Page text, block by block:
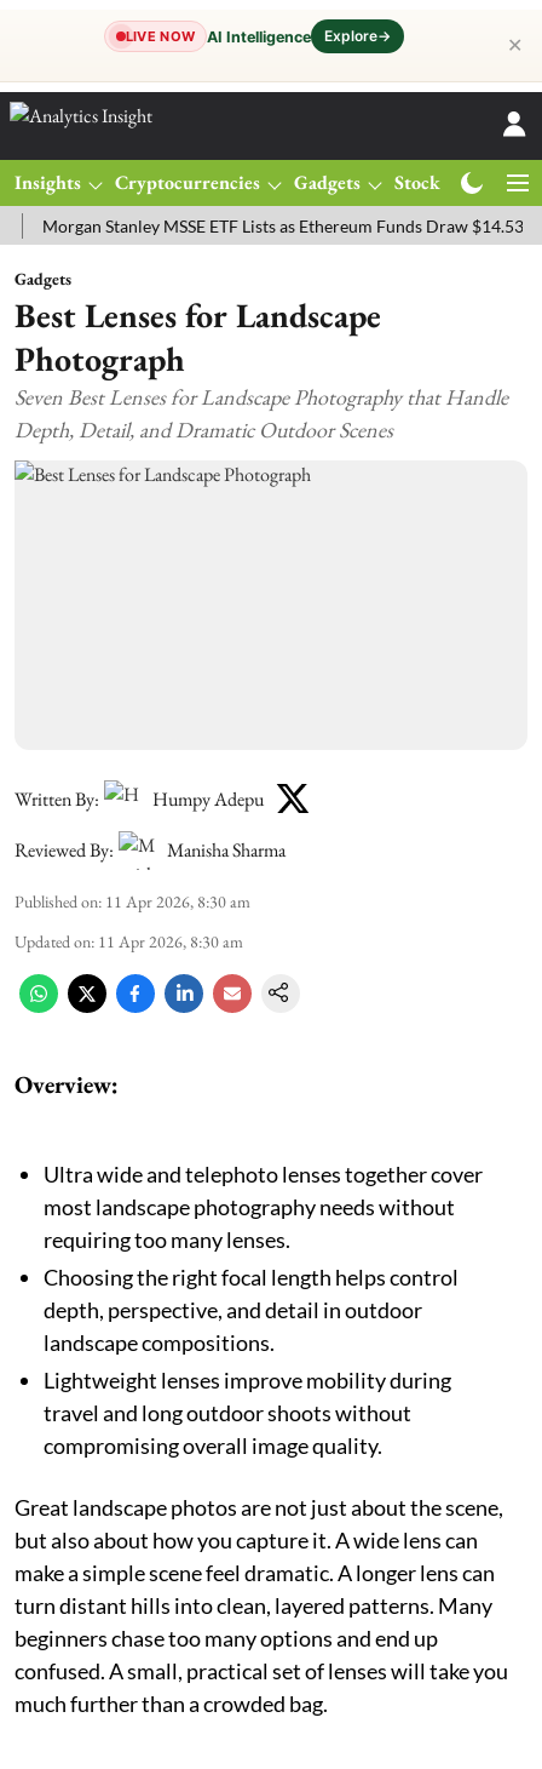
LIVE NOW AI Intelligence Explore→ ✕
Insights Cryptocurrencies Gadgets Stocks
Stanley MSSE ETF Lists as Ethereum Funds Draw $14.53M
Gadgets
Best Lenses for Landscape
Photograph
Seven Best Lenses for Landscape Photography that Handle
Depth, Detail, and Dramatic Outdoor Scenes
Written By:
Humpy Adepu
Reviewed By:
Manisha Sharma
Published on: 11 Apr 2026, 8:30 am
Updated on: 11 Apr 2026, 8:30 am
Overview:
Ultra wide and telephoto lenses together cover
most landscape photography needs without
requiring too many lenses.
Choosing the right focal length helps control
depth, perspective, and detail in outdoor
landscape compositions.
Lightweight lenses improve mobility during
travel and long outdoor shoots without
compromising overall image quality.
Great landscape photos are not just about the scene,
but also about how you capture it. A wide lens can
make a simple scene feel dramatic. A longer lens can
turn distant hills into clean, layered patterns. Many
beginners chase too many options and end up
confused. A small, practical set of lenses will take you
much further than a crowded bag.